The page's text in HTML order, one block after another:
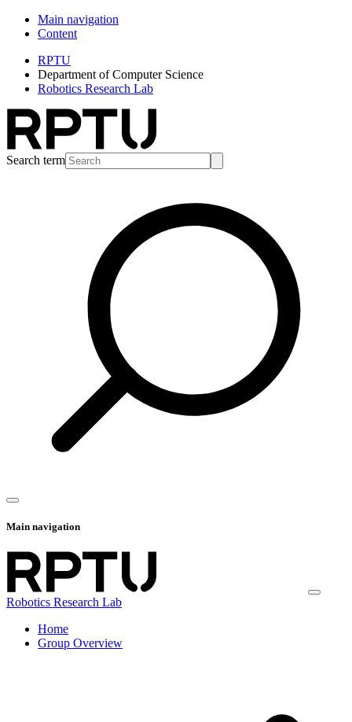
Main navigation
Content
RPTU
Department of Computer Science
Robotics Research Lab
Search term
Main navigation
Robotics Research Lab
Home
Group Overview